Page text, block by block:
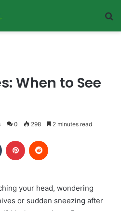
When to See
0 298 2 minutes read
Tumblr Pinterest
your head, wondering
or sudden sneezing after